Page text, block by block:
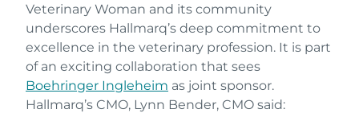
Veterinary Woman and its community
underscores Hallmarq’s deep commitment to
excellence in the veterinary profession. It is part
of an exciting collaboration that sees
Boehringer Ingleheim as joint sponsor.
Hallmarq’s CMO, Lynn Bender, CMO said: